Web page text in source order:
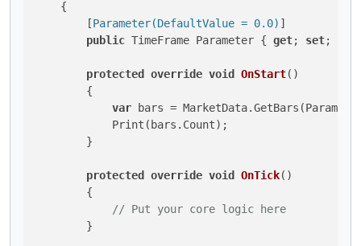
    {
        [
Parameter(DefaultValue = 0.0) ]
public TimeFrame Parameter { get; set; }
protected override void OnStart()
        {
var bars =
            Print(bars.Count);
        }
protected override void OnTick()
        {
// Put your core logic here
        }